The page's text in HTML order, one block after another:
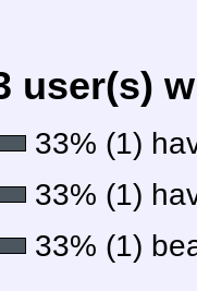
user(s)
33% (1)
33% (1)
33% (1)